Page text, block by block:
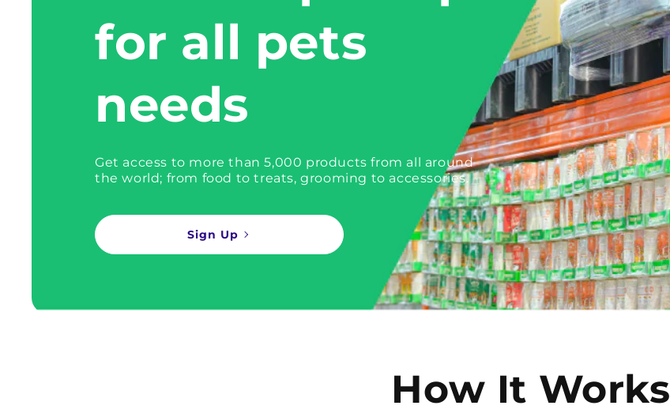
for all pets
needs
Get access to more than 5,000 products from all around
the world; from food to treats, grooming to accessories.
Sign Up
How It Works